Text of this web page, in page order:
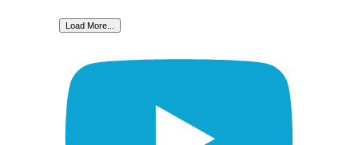
Load More...